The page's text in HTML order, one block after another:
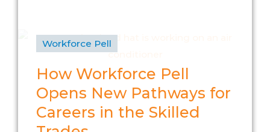
Workforce Pell
How Workforce Pell
Opens New Pathways for
Careers in the Skilled